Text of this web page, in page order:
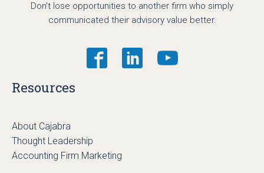
Don't lose opportunities to another firm who simply
communicated their advisory value better.
Resources
About Cajabra
Thought Leadership
Accounting Firm Marketing